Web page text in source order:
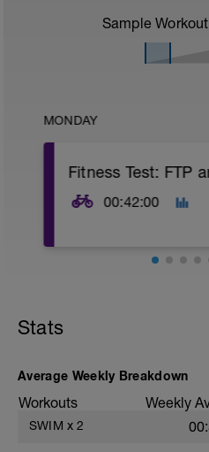
Sample
MONDAY
Fitness Test: FTP
00:42:00
5 x (15 secs Hard + 45
Main Set:
20 mins as hard as
Stats
Average Weekly Breakdown
Workouts Weekly
SWIM x 2